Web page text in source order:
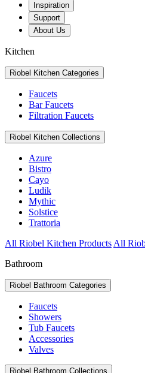
Inspiration
Support
About Us
Kitchen
Riobel Kitchen Categories
Faucets
Bar Faucets
Filtration Faucets
Riobel Kitchen Collections
Azure
Bistro
Cayo
Ludik
Mythic
Solstice
Trattoria
All Riobel Kitchen Products All
Bathroom
Riobel Bathroom Categories
Faucets
Showers
Tub Faucets
Accessories
Valves
Riobel Bathroom Collections